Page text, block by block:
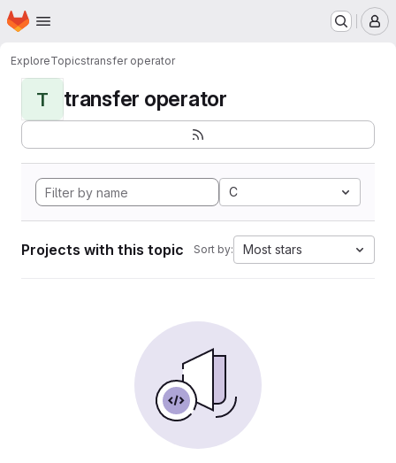
Skip to main content
Homepage
ExploreTopicstransfer operator
T transfer operator
C
Projects with this topic Sort by: Most stars